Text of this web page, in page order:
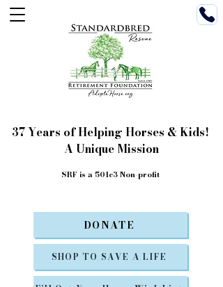
37 Years of Helping Horses & Kids!
A Unique Mission
DONATE
SRF is a 501c3 Non-profit
SHOP TO SAVE A LIFE